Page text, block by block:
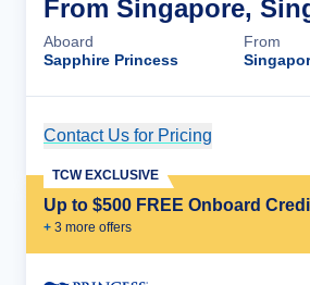
From Singapore,
Aboard
Sapphire Princess
From
Contact Us for Pricing
Up to $500 FREE Onboard
+ 3 more offers
TCW EXCLUSIVE